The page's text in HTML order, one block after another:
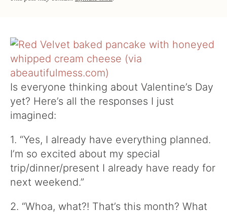
Is everyone thinking about Valentine’s Day
yet? Here’s all the responses I just
imagined:
1. “Yes, I already have everything planned.
I’m so excited about my special
trip/dinner/present I already have ready for
next weekend.”
2. “Whoa, what?! That’s this month? What